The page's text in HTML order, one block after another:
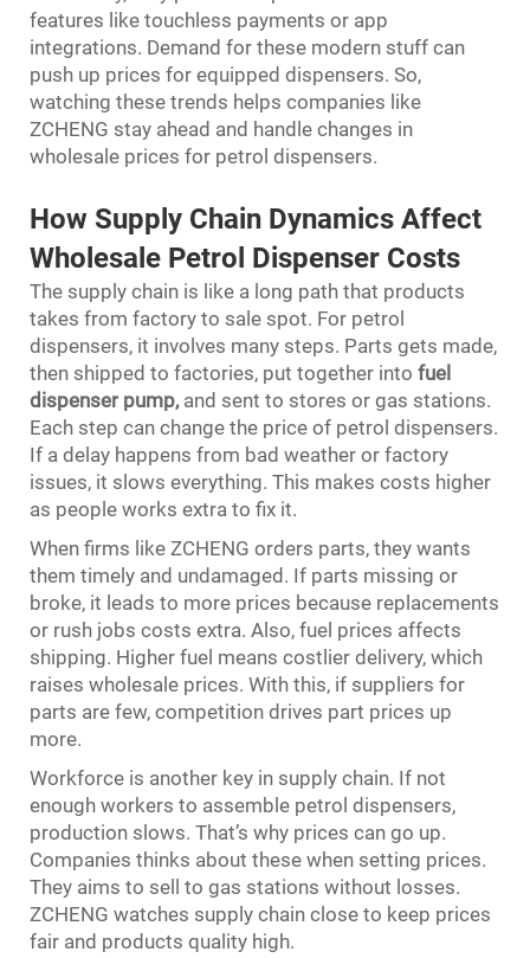
features like touchless payments or app
integrations. Demand for these modern stuff can
push up prices for equipped dispensers. So,
watching these trends helps companies like
ZCHENG stay ahead and handle changes in
wholesale prices for petrol dispensers.
How Supply Chain Dynamics Affect
Wholesale Petrol Dispenser Costs
The supply chain is like a long path that products
takes from factory to sale spot. For petrol
dispensers, it involves many steps. Parts gets made,
then shipped to factories, put together into fuel
dispenser pump,and sent to stores or gas stations.
Each step can change the price of petrol dispensers.
If a delay happens from bad weather or factory
issues, it slows everything. This makes costs higher
as people works extra to fix it.
When firms like ZCHENG orders parts, they wants
them timely and undamaged. If parts missing or
broke, it leads to more prices because replacements
or rush jobs costs extra. Also, fuel prices affects
shipping. Higher fuel means costlier delivery, which
raises wholesale prices. With this, if suppliers for
parts are few, competition drives part prices up
more.
Workforce is another key in supply chain. If not
enough workers to assemble petrol dispensers,
production slows. That’s why prices can go up.
Companies thinks about these when setting prices.
They aims to sell to gas stations without losses.
ZCHENG watches supply chain close to keep prices
fair and products quality high.